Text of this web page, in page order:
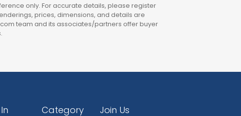
only. For accurate details, please register
prices, dimensions, and details are
team and its associates/partners offer buyer
Category Join Us